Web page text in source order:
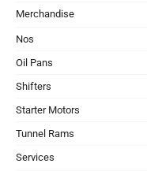
Merchandise
Nos
Oil Pans
Shifters
Starter Motors
Tunnel Rams
Services